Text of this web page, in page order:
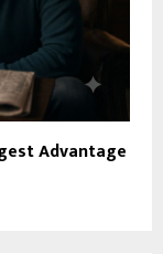
Advantage